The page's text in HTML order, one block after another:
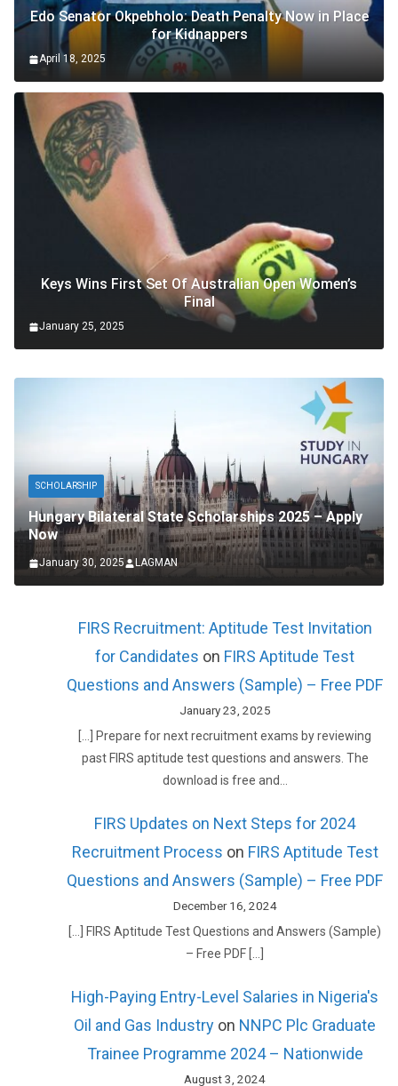
Edo Senator Okpebholo: Death Penalty Now in Place
for Kidnappers
April 18, 2025
Keys Wins First Set Of Australian Open Women’s
Final
January 25, 2025
SCHOLARSHIP
Hungary Bilateral State Scholarships 2025 – Apply
Now
January 30, 2025 LAGMAN
FIRS Recruitment: Aptitude Test Invitation
for Candidates on FIRS Aptitude Test
Questions and Answers (Sample) – Free PDF
January 23, 2025
[…] Prepare for next recruitment exams by reviewing
past FIRS aptitude test questions and answers. The
download is free and…
FIRS Updates on Next Steps for 2024
Recruitment Process on FIRS Aptitude Test
Questions and Answers (Sample) – Free PDF
December 16, 2024
[…] FIRS Aptitude Test Questions and Answers (Sample)
– Free PDF […]
High-Paying Entry-Level Salaries in Nigeria's
Oil and Gas Industry on NNPC Plc Graduate
Trainee Programme 2024 – Nationwide
August 3, 2024